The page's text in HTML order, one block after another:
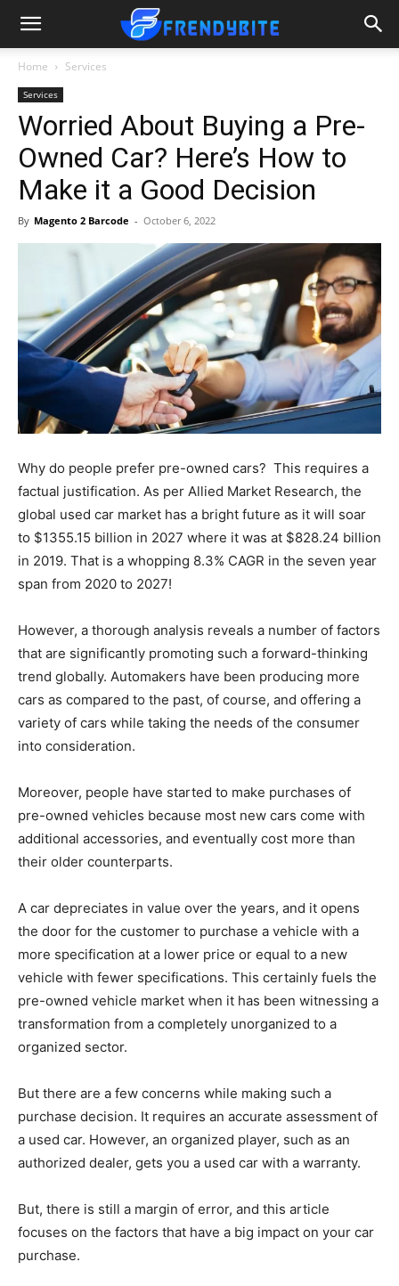
Home Services
Services
Worried About Buying a Pre-
Owned Car? Here’s How to
Make it a Good Decision
By Magento 2 Barcode - October 6, 2022
Why do people prefer pre-owned cars? This requires a
factual justification. As per Allied Market Research, the
global used car market has a bright future as it will soar
to $1355.15 billion in 2027 where it was at $828.24 billion
in 2019. That is a whopping 8.3% CAGR in the seven year
span from 2020 to 2027!
However, a thorough analysis reveals a number of factors
that are significantly promoting such a forward-thinking
trend globally. Automakers have been producing more
cars as compared to the past, of course, and offering a
variety of cars while taking the needs of the consumer
into consideration.
Moreover, people have started to make purchases of
pre-owned vehicles because most new cars come with
additional accessories, and eventually cost more than
their older counterparts.
A car depreciates in value over the years, and it opens
the door for the customer to purchase a vehicle with a
more specification at a lower price or equal to a new
vehicle with fewer specifications. This certainly fuels the
pre-owned vehicle market when it has been witnessing a
transformation from a completely unorganized to a
organized sector.
But there are a few concerns while making such a
purchase decision. It requires an accurate assessment of
a used car. However, an organized player, such as an
authorized dealer, gets you a used car with a warranty.
But, there is still a margin of error, and this article
focuses on the factors that have a big impact on your car
purchase.